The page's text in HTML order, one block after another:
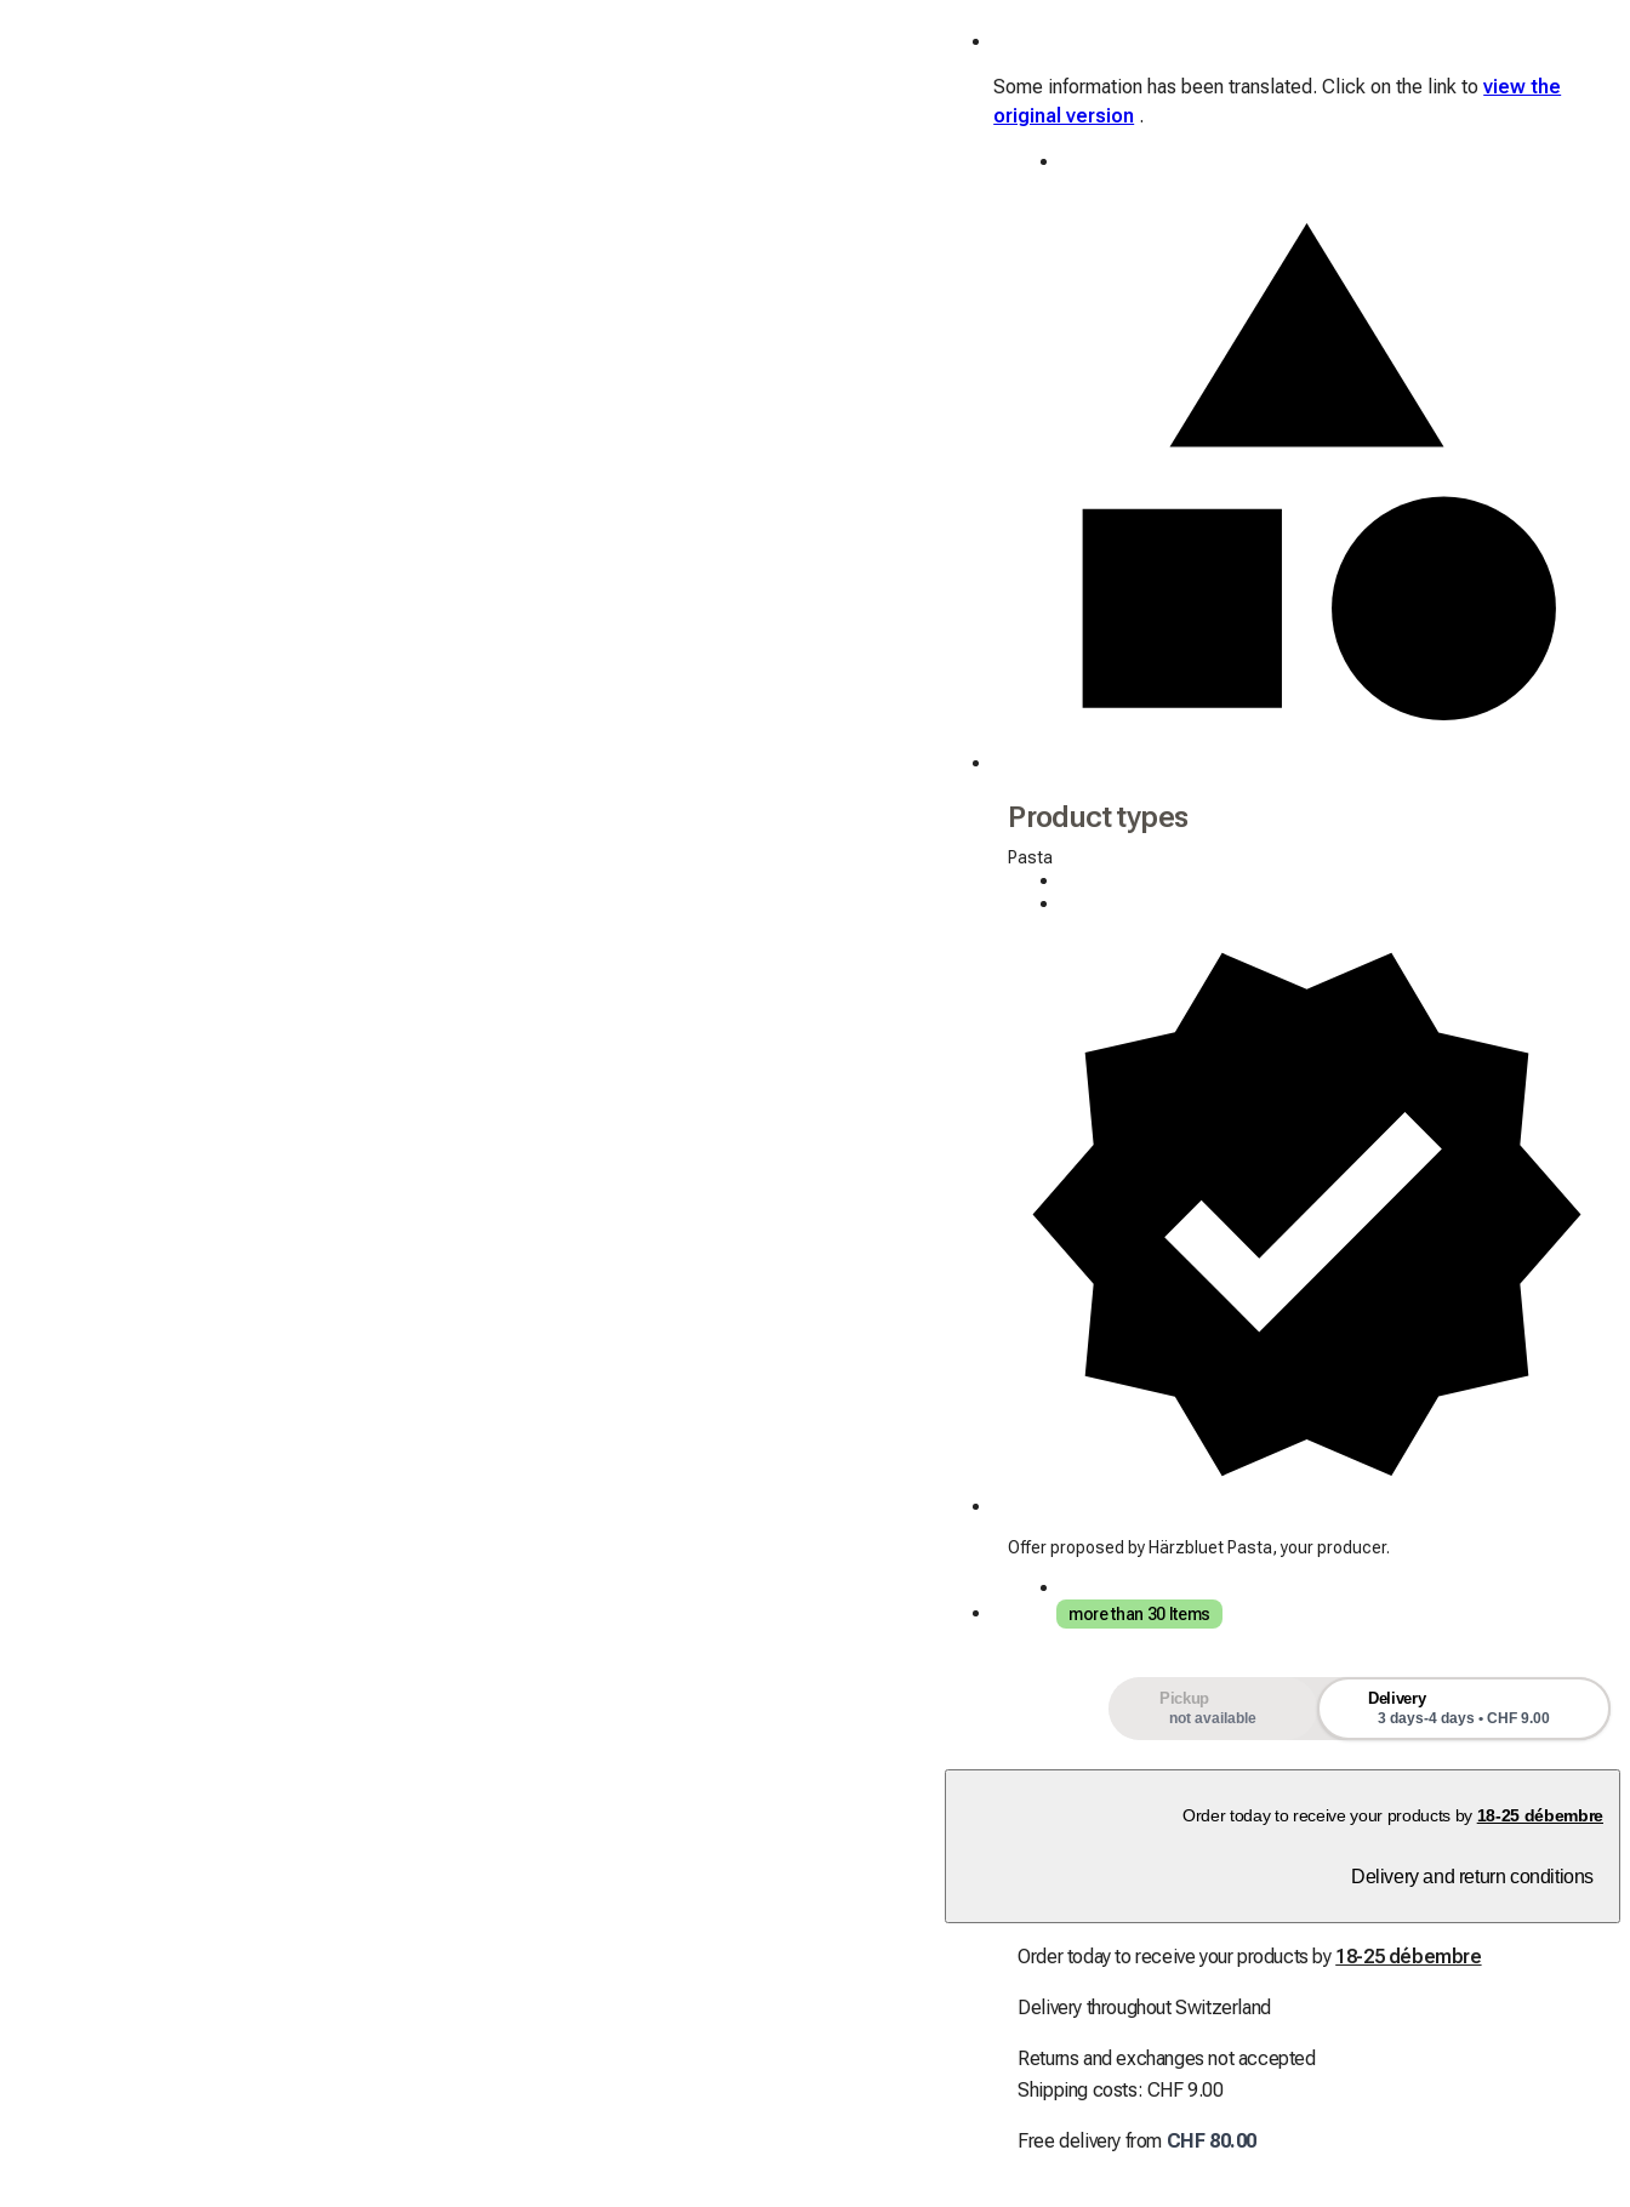
Some information has been translated. Click on the link toview the
original version .
Product types
Pasta
Offer proposed by Härzbluet Pasta, your producer.
more than 30 Items
Pickup
not available
Delivery
3 days-4 days • CHF 9.00
Order today to receive your products by 18-25 débembre
Delivery and return conditions
Order today to receive your products by 18-25 débembre
Delivery throughout Switzerland
Returns and exchanges not accepted
Shipping costs: CHF 9.00
Free delivery from CHF 80.00